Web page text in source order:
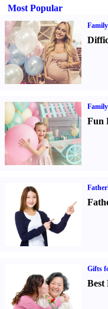
Most Popular
Family
Fun
Gifts
Best